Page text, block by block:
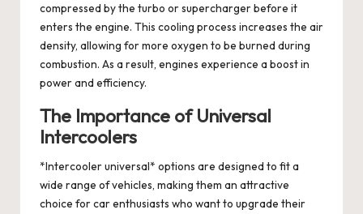
compressed by the turbo or supercharger before it
enters the engine. This cooling process increases the air
density, allowing for more oxygen to be burned during
combustion. As a result, engines experience a boost in
power and efficiency.
The Importance of Universal
Intercoolers
*Intercooler universal* options are designed to fit a
wide range of vehicles, making them an attractive
choice for car enthusiasts who want to upgrade their